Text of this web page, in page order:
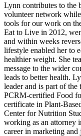
Lynn contributes to the
volunteer network
tools for our work on
Eat to Live in 2012,
and within weeks
lifestyle enabled her to
healthier weight. She
message to the wider
leads to better health.
leader and is part of
PCRM-certified Food
certificate in Plant-
Center for Nutrition
working as an attorney
career in marketing and